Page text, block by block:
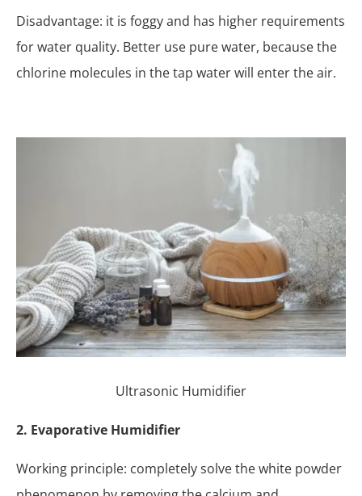
Disadvantage: it is foggy and has higher requirements
for water quality. Better use pure water, because the
chlorine molecules in the tap water will enter the air.
Ultrasonic Humidifier
2. Evaporative Humidifier
Working principle: completely solve the white powder